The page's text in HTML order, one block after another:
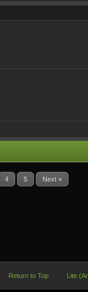
4 5 Next »
Return to Top Lite